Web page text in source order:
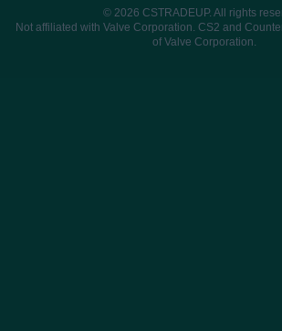
© 2026 CSTRADEUP. All rights
Not affiliated with Valve Corporation. CS2 and
of Valve Corporation.